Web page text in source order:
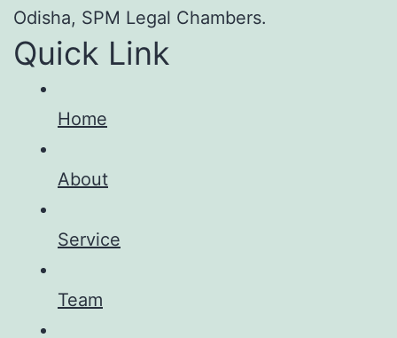
Odisha, SPM Legal Chambers.
Quick Link
Home
About
Service
Team